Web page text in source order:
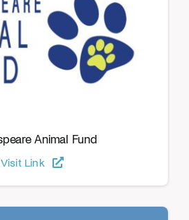
Animal Fund
Visit Link